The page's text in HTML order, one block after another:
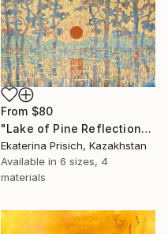
From $80
"Lake of Pine Reflections" Print
Ekaterina Prisich, Kazakhstan
Available in 6 sizes, 4
materials